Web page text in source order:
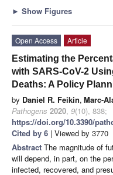
► Show Figures
Open Access
Article
Estimating the
with SARS-CoV-2
Deaths: A Policy
by Daniel R. Feikin, Marc-
Pathogens 2020, 9(10), 838;
https://doi.org/10.3390/
Cited by 6 | Viewed by 3770
Abstract The magnitude of
will depend, in part, on the
infected, recovered, and